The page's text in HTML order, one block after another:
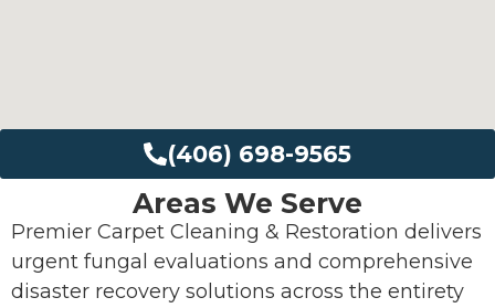
(406) 698-9565
Areas We Serve
Premier Carpet Cleaning & Restoration delivers
urgent fungal evaluations and comprehensive
disaster recovery solutions across the entirety